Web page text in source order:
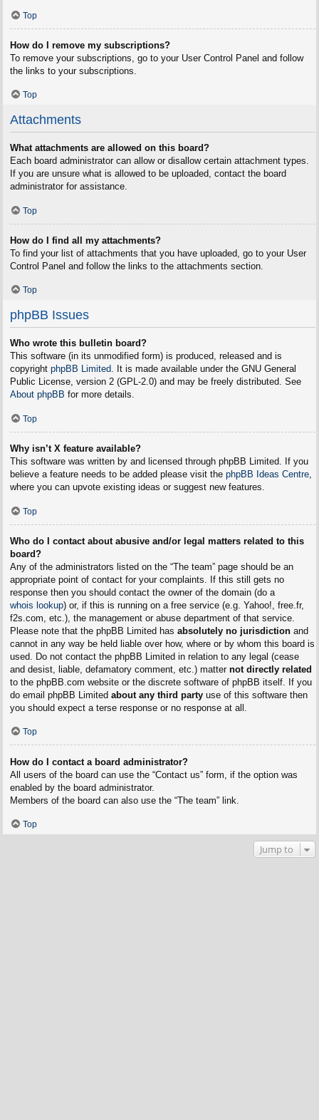
Top
How do I remove my subscriptions?
To remove your subscriptions, go to your User Control Panel and follow
the links to your subscriptions.
Top
Attachments
What attachments are allowed on this board?
Each board administrator can allow or disallow certain attachment types.
If you are unsure what is allowed to be uploaded, contact the board
administrator for assistance.
Top
How do I find all my attachments?
To find your list of attachments that you have uploaded, go to your User
Control Panel and follow the links to the attachments section.
Top
phpBB Issues
Who wrote this bulletin board?
This software (in its unmodified form) is produced, released and is
copyright phpBB Limited. It is made available under the GNU General
Public License, version 2 (GPL-2.0) and may be freely distributed. See
About phpBB for more details.
Top
Why isn’t X feature available?
This software was written by and licensed through phpBB Limited. If you
believe a feature needs to be added please visit the phpBB Ideas Centre,
where you can upvote existing ideas or suggest new features.
Top
Who do I contact about abusive and/or legal matters related to this
board?
Any of the administrators listed on the “The team” page should be an
appropriate point of contact for your complaints. If this still gets no
response then you should contact the owner of the domain (do a
whois lookup) or, if this is running on a free service (e.g. Yahoo!, free.fr,
f2s.com, etc.), the management or abuse department of that service.
Please note that the phpBB Limited has absolutely no jurisdictionand
cannot in any way be held liable over how, where or by whom this board is
used. Do not contact the phpBB Limited in relation to any legal (cease
and desist, liable, defamatory comment, etc.) matter not directly related
to the phpBB.com website or the discrete software of phpBB itself. If you
do email phpBB Limited about any third partyuse of this software then
you should expect a terse response or no response at all.
Top
How do I contact a board administrator?
All users of the board can use the “Contact us” form, if the option was
enabled by the board administrator.
Members of the board can also use the “The team” link.
Top
Jump to